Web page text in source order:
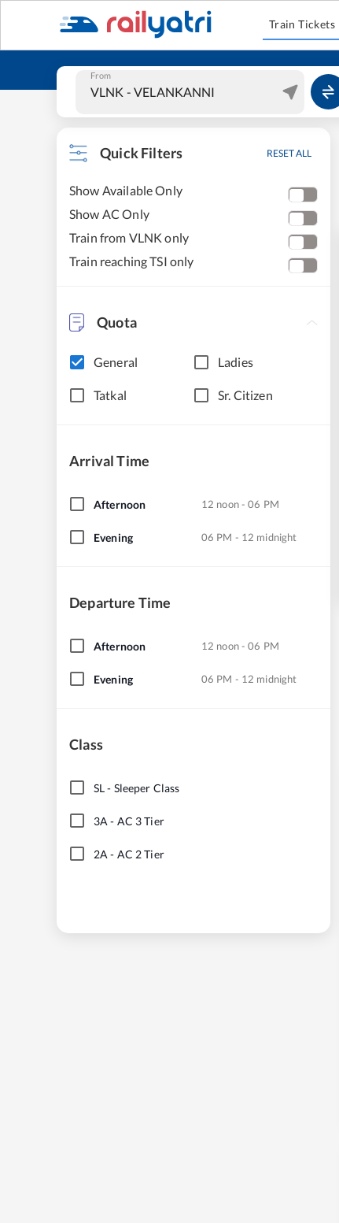
Train Tickets
From
Quick Filters RESET ALL
Show Available Only
Show AC Only
Train from VLNK only
Train reaching TSI only
Quota
General Ladies
Tatkal Sr. Citizen
Arrival Time
Afternoon 12 noon - 06 PM
Evening 06 PM - 12 midnight
Departure Time
Afternoon 12 noon - 06 PM
Evening 06 PM - 12 midnight
Class
SL- Sleeper Class
3A - AC 3 Tier
2A - AC 2 Tier